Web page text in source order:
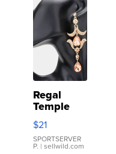
Regal
Temple
Droplet
Earrings
$21
SPORTSERVER
P. | sellwild.com